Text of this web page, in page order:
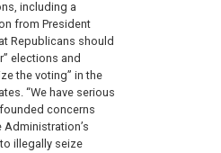
including a
from President
Republicans should
elections and
the voting” in the
“We have serious
concerns
Administration’s
illegally seize